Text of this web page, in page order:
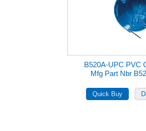
B520A-UPC PVC
Mfg Part Nbr